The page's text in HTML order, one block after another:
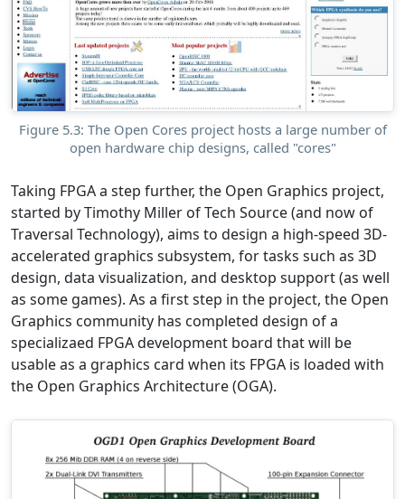
Figure 5.3: The Open Cores project hosts a large number of
open hardware chip designs, called "cores"
Taking FPGA a step further, the Open Graphics project,
started by Timothy Miller of Tech Source (and now of
Traversal Technology), aims to design a high-speed 3D-
accelerated graphics subsystem, for tasks such as 3D
design, data visualization, and desktop support (as well
as some games). As a first step in the project, the Open
Graphics community has completed design of a
specializaed FPGA development board that will be
usable as a graphics card when its FPGA is loaded with
the Open Graphics Architecture (OGA).